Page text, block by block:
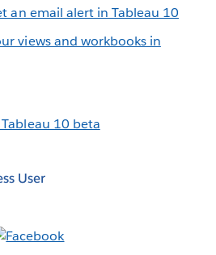
an email alert in Tableau 10
views and workbooks in
10 beta
User